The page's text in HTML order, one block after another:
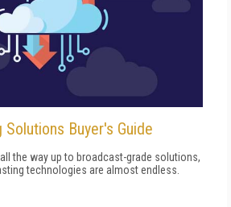
Buyer's Guide
the way up to broadcast-grade solutions,
technologies are almost endless.